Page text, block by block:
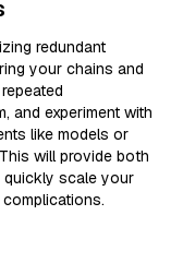
redundant
your chains and
and experiment with
like models or
will provide both
quickly scale your